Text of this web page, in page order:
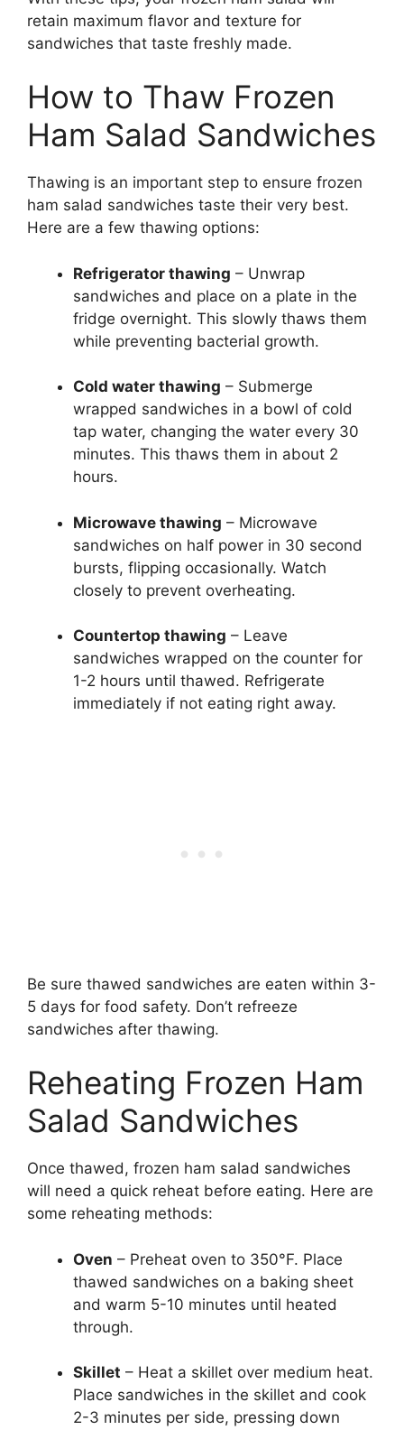
retain maximum flavor and texture for
sandwiches that taste freshly made.
How to Thaw Frozen
Ham Salad Sandwiches
Thawing is an important step to ensure frozen
ham salad sandwiches taste their very best.
Here are a few thawing options:
Refrigerator thawing – Unwrap
sandwiches and place on a plate in the
fridge overnight. This slowly thaws them
while preventing bacterial growth.
Cold water thawing – Submerge
wrapped sandwiches in a bowl of cold
tap water, changing the water every 30
minutes. This thaws them in about 2
hours.
Microwave thawing – Microwave
sandwiches on half power in 30 second
bursts, flipping occasionally. Watch
closely to prevent overheating.
Countertop thawing – Leave
sandwiches wrapped on the counter for
1-2 hours until thawed. Refrigerate
immediately if not eating right away.
Be sure thawed sandwiches are eaten within 3-
5 days for food safety. Don’t refreeze
sandwiches after thawing.
Reheating Frozen Ham
Salad Sandwiches
Once thawed, frozen ham salad sandwiches
will need a quick reheat before eating. Here are
some reheating methods:
Oven – Preheat oven to 350°F. Place
thawed sandwiches on a baking sheet
and warm 5-10 minutes until heated
through.
Skillet – Heat a skillet over medium heat.
Place sandwiches in the skillet and cook
2-3 minutes per side, pressing down